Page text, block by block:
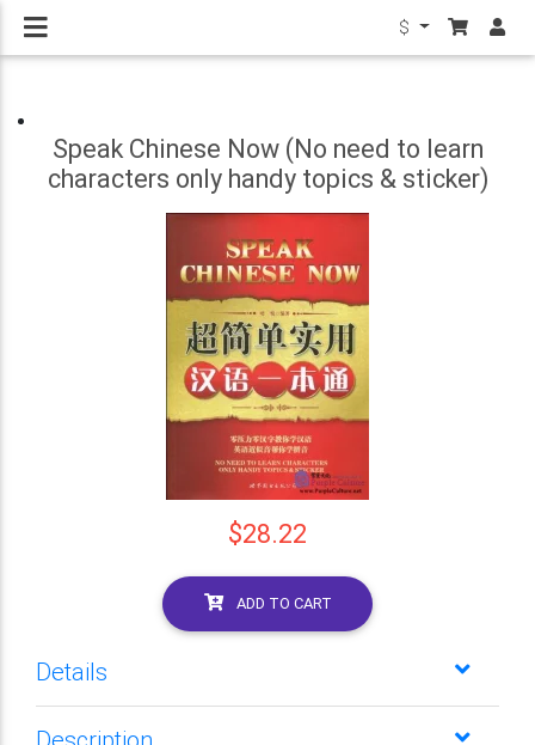
$
Speak Chinese Now (No need to learn
characters only handy topics & sticker)
$28.22
ADD TO CART
Details